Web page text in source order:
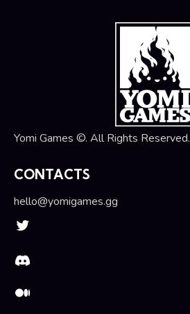
Yomi Games ©. All Rights Reserved.
CONTACTS
hello@yomigames.gg